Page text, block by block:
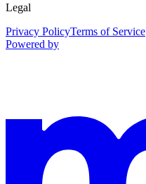
Legal
Privacy PolicyTerms of Service
Powered by